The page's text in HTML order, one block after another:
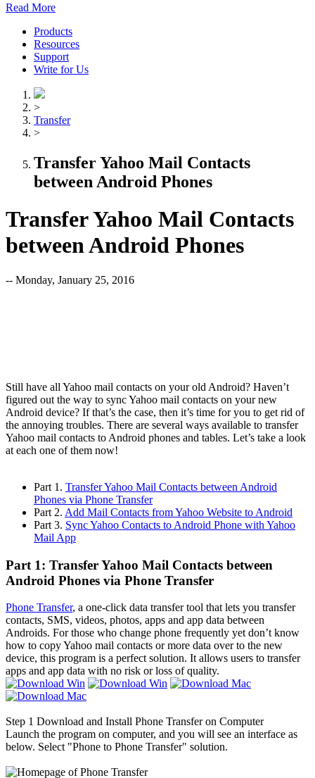
Read More
Products
Resources
Support
Write for Us
>
Transfer
>
Transfer Yahoo Mail Contacts
between Android Phones
Transfer Yahoo Mail Contacts
between Android Phones
-- Monday, January 25, 2016
Still have all Yahoo mail contacts on your old Android? Haven’t
figured out the way to sync Yahoo mail contacts on your new
Android device? If that’s the case, then it’s time for you to get rid of
the annoying troubles. There are several ways available to transfer
Yahoo mail contacts to Android phones and tables. Let’s take a look
at each one of them now!
Part 1. Transfer Yahoo Mail Contacts between Android
Phones via Phone Transfer
Part 2. Add Mail Contacts from Yahoo Website to Android
Part 3. Sync Yahoo Contacts to Android Phone with Yahoo
Mail App
Part 1: Transfer Yahoo Mail Contacts between
Android Phones via Phone Transfer
Phone Transfer, a one-click data transfer tool that lets you transfer
contacts, SMS, videos, photos, apps and app data between
Androids. For those who change phone frequently yet don’t know
how to copy Yahoo mail contacts or more data over to the new
device, this program is a perfect solution. It allows users to transfer
apps and app data with no risk or loss of quality.
Step 1 Download and Install Phone Transfer on Computer
Launch the program on computer, and you will see an interface as
below. Select "Phone to Phone Transfer" solution.